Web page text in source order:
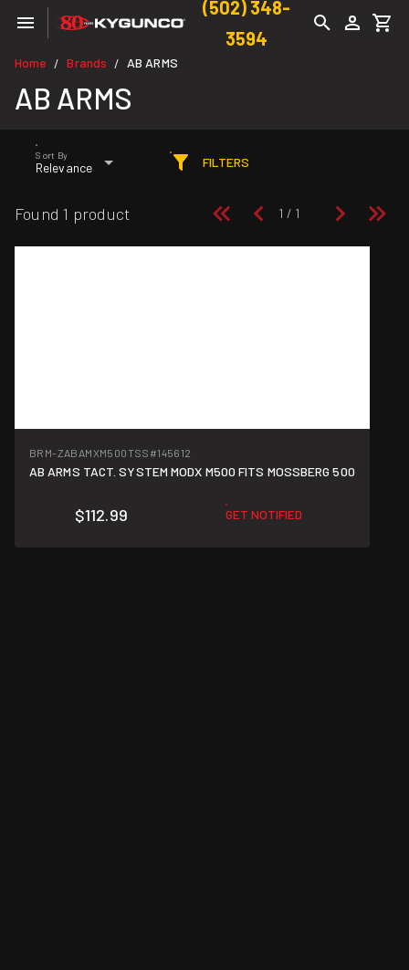
(502) 348-
3594
Home / Brands / AB ARMS
AB ARMS
Sort By
Relevance FILTERS
Found 1 product
BRM-ZABAMXM500TSS #145612
AB ARMS TACT. SYSTEM MODX M500 FITS MOSSBERG 500
$112.99 GET NOTIFIED